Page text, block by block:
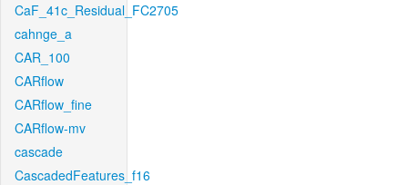
CaF_41c_Residual_FC2705
cahnge_a
CAR_100
CARflow
CARflow_fine
CARflow-mv
cascade
CascadedFeatures_f16